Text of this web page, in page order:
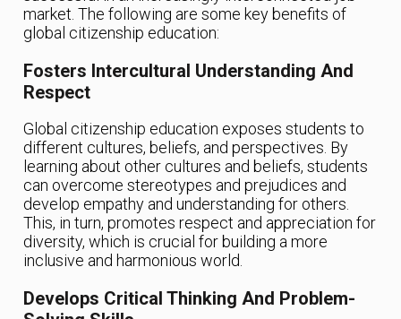
market. The following are some key benefits of
global citizenship education:
Fosters Intercultural Understanding And
Respect
Global citizenship education exposes students to
different cultures, beliefs, and perspectives. By
learning about other cultures and beliefs, students
can overcome stereotypes and prejudices and
develop empathy and understanding for others.
This, in turn, promotes respect and appreciation for
diversity, which is crucial for building a more
inclusive and harmonious world.
Develops Critical Thinking And Problem-